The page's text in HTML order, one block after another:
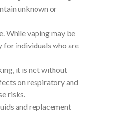
unknown or
While vaping may be
for individuals who are
it is not without
on respiratory and
risks.
and replacement